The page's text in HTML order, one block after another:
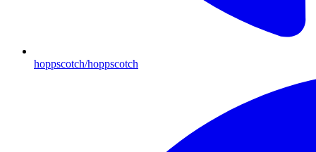
hoppscotch/hoppscotch